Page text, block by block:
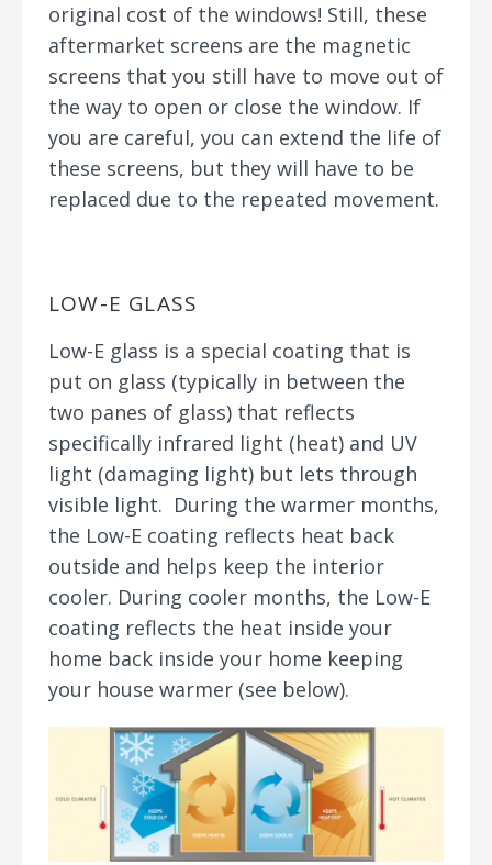
original cost of the windows! Still, these
aftermarket screens are the magnetic
screens that you still have to move out of
the way to open or close the window. If
you are careful, you can extend the life of
these screens, but they will have to be
replaced due to the repeated movement.
LOW-E GLASS
Low-E glass is a special coating that is
put on glass (typically in between the
two panes of glass) that reflects
specifically infrared light (heat) and UV
light (damaging light) but lets through
visible light. During the warmer months,
the Low-E coating reflects heat back
outside and helps keep the interior
cooler. During cooler months, the Low-E
coating reflects the heat inside your
home back inside your home keeping
your house warmer (see below).